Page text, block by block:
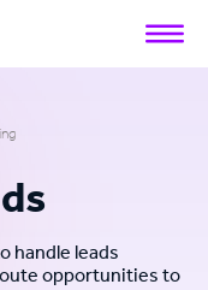
handle leads
opportunities to